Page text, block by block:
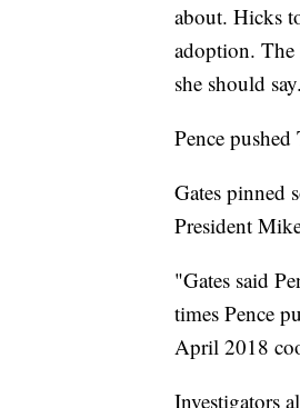
about. Hicks
adoption. The
she should
Pence
Gates pinned
President
"Gates said
times Pence
April 2018
Investigators